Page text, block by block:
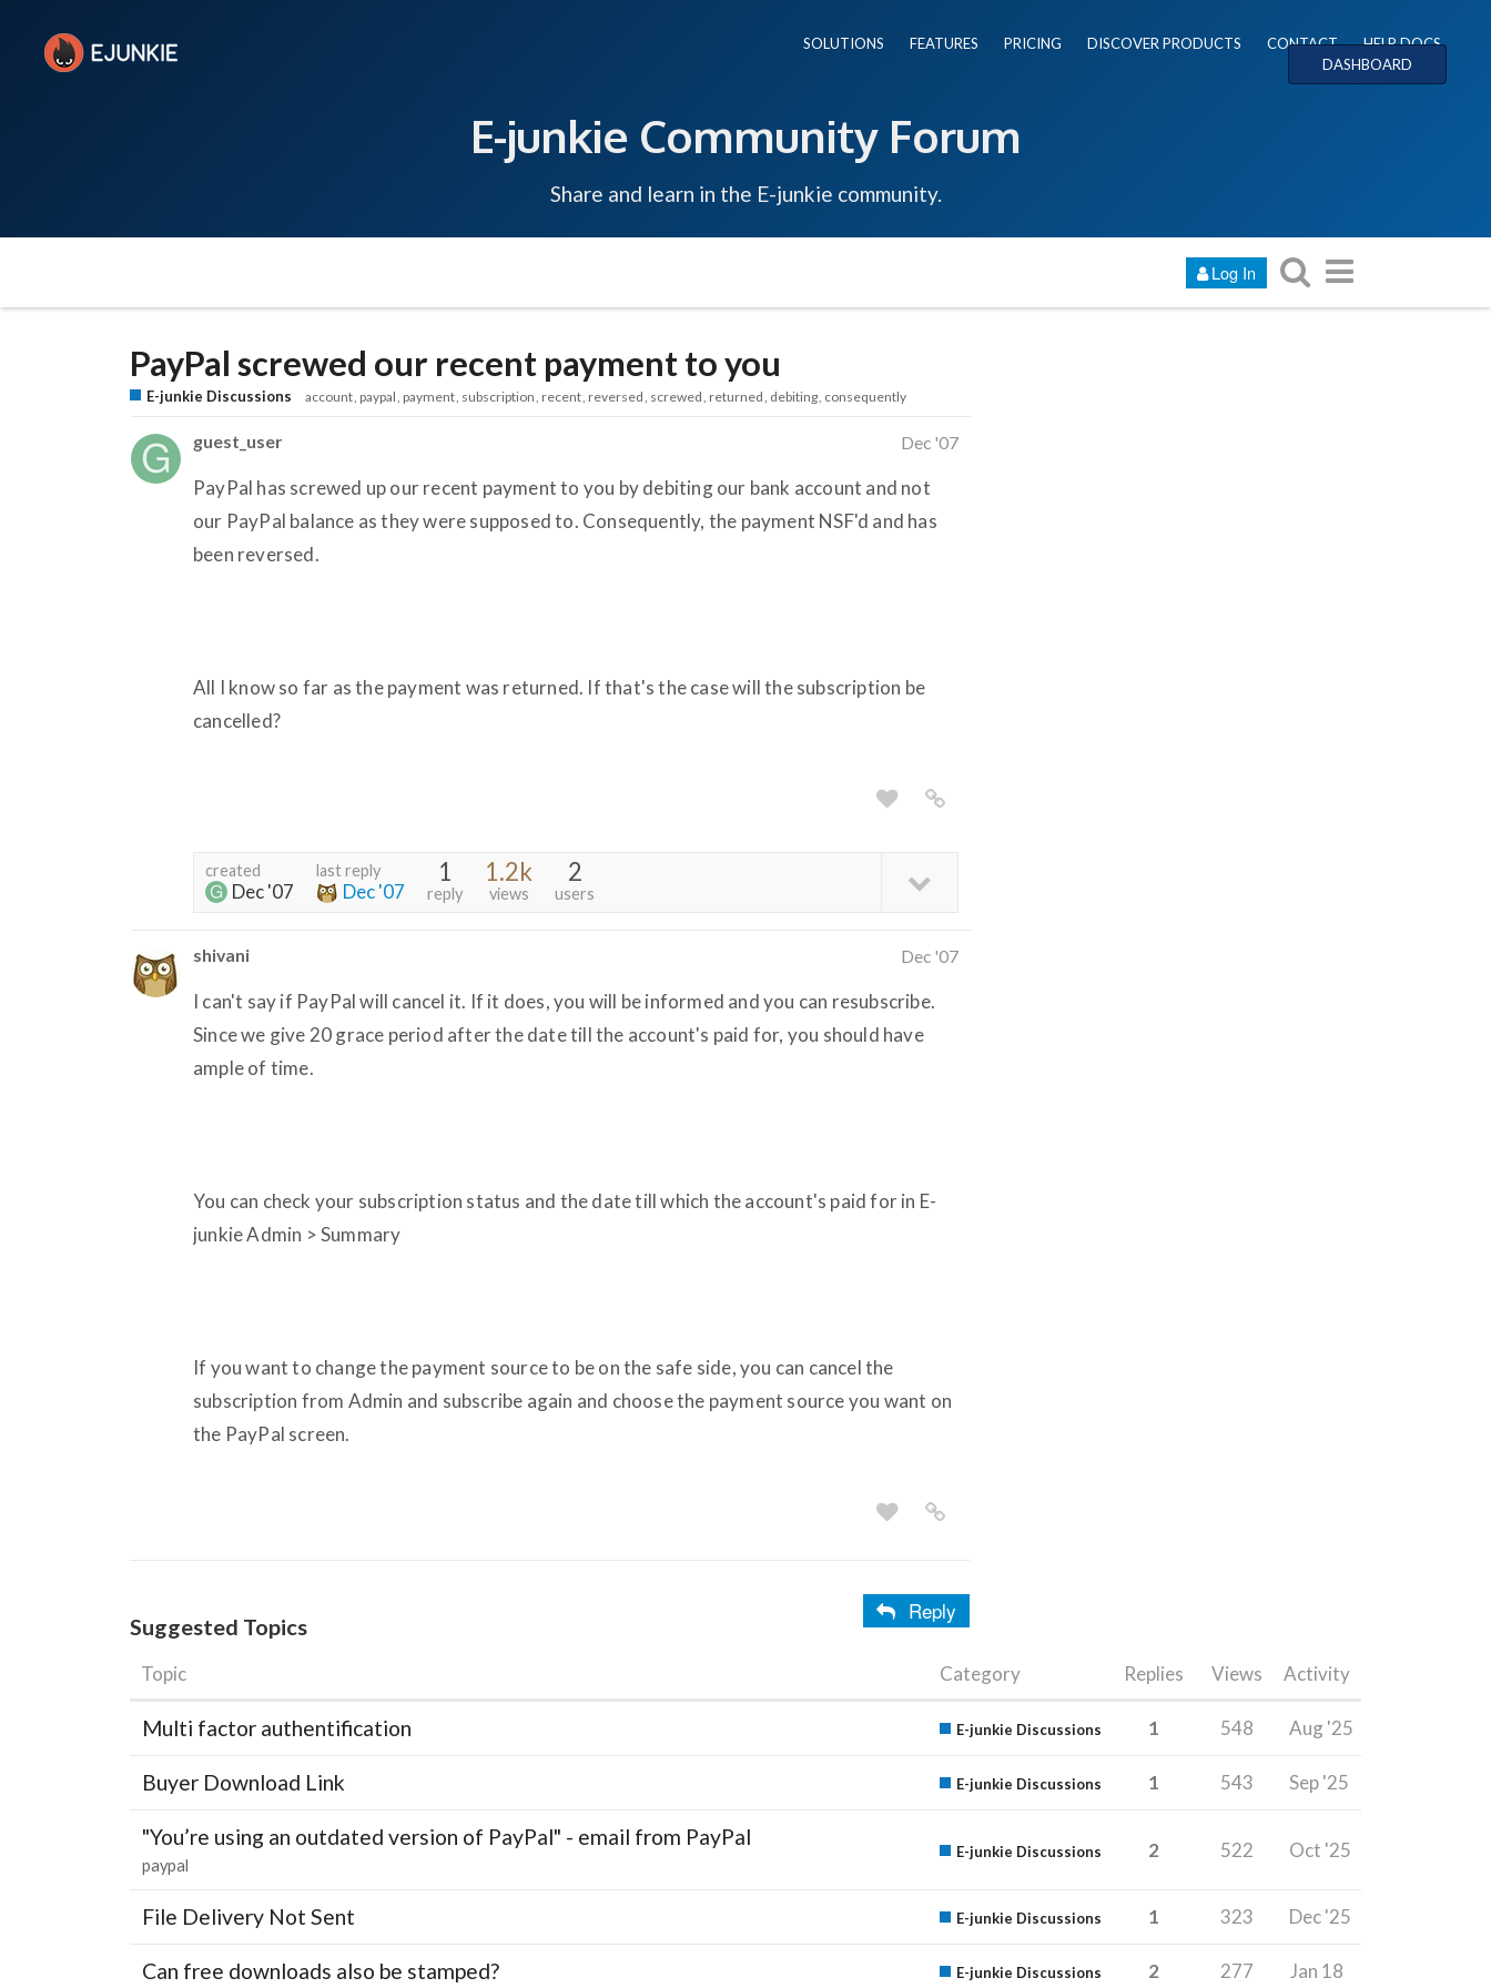
SOLUTIONS FEATURES PRICING DISCOVER PRODUCTS CONTACT
HELP DOCS
DASHBOARD
E-junkie Community Forum
Share and learn in the E-junkie community.
Log In
PayPal screwed our recent payment to you
E-junkie Discussions account paypal payment subscription recent reversed screwed returned debiting consequently
guest_user Dec '07
PayPal has screwed up our recent payment to you by debiting our bank account and not
our PayPal balance as they were supposed to. Consequently, the payment NSF'd and has
been reversed.
All I know so far as the payment was returned. If that's the case will the subscription be
cancelled?
created
Dec '07
last reply
Dec '07
1
reply
1.2k
views
2
users
shivani Dec '07
I can't say if PayPal will cancel it. If it does, you will be informed and you can resubscribe.
Since we give 20 grace period after the date till the account's paid for, you should have
ample of time.
You can check your subscription status and the date till which the account's paid for in E-
junkie Admin > Summary
If you want to change the payment source to be on the safe side, you can cancel the
subscription from Admin and subscribe again and choose the payment source you want on
the PayPal screen.
Reply
Suggested Topics
Topic Category Replies Views Activity
Multi factor authentification E-junkie Discussions 1 548 Aug '25
Buyer Download Link E-junkie Discussions 1 543 Sep '25
"You’re using an outdated version of PayPal" - email from PayPal
paypal
E-junkie Discussions 2 522 Oct '25
File Delivery Not Sent E-junkie Discussions 1 323 Dec '25
Can free downloads also be stamped? E-junkie Discussions 2 277 Jan 18